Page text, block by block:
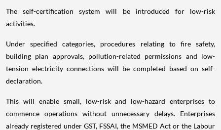
The self-certification system will be introduced for low-risk
activities.
Under specified categories, procedures relating to fire safety,
building plan approvals, pollution-related permissions and low-
tension electricity connections will be completed based on self-
declaration.
This will enable small, low-risk and low-hazard enterprises to
commence operations without unnecessary delays. Enterprises
already registered under GST, FSSAI, the MSMED Act or the Labour